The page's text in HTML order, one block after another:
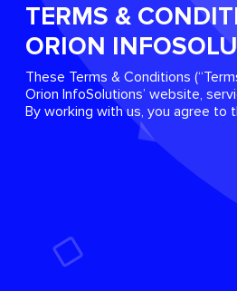
TERMS &
ORION
These Terms & Conditions
Orion InfoSolutions’ website,
By working with us, you agree to